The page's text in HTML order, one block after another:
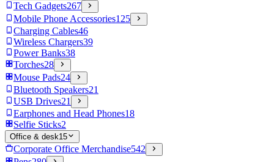
Tech Gadgets267
Mobile Phone Accessories125
Charging Cables46
Wireless Chargers39
Power Banks38
Torches28
Mouse Pads24
Bluetooth Speakers21
USB Drives21
Earphones and Head Phones18
Selfie Sticks2
Office & desk15
Corporate Office Merchandise542